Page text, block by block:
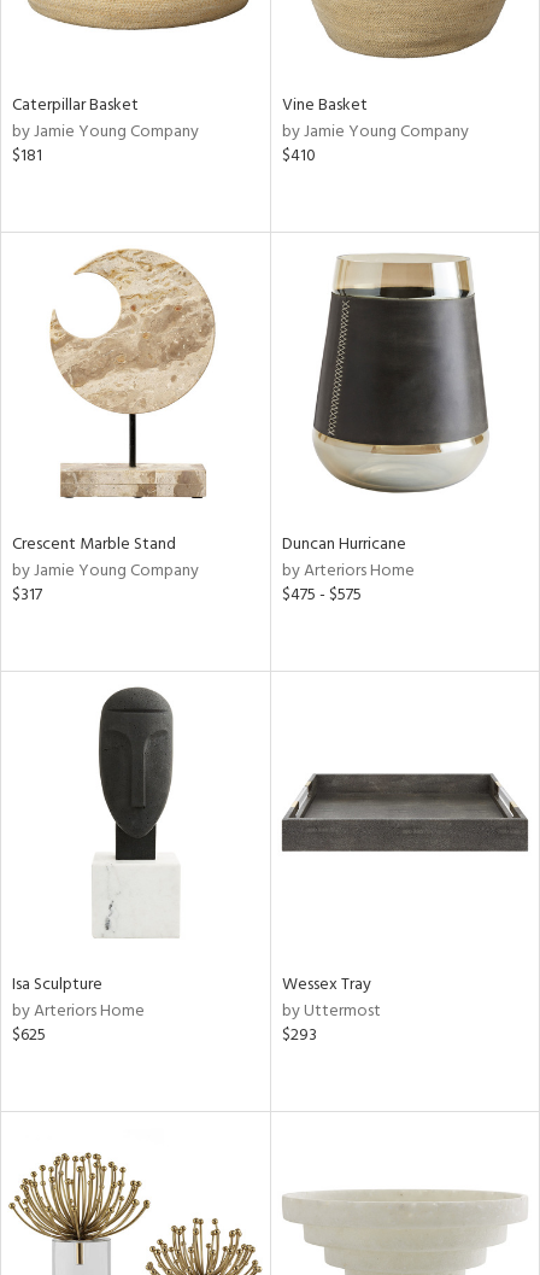
Caterpillar Basket
by Jamie Young Company
$181
Vine Basket
by Jamie Young Company
$410
Crescent Marble Stand
by Jamie Young Company
$317
Duncan Hurricane
by Arteriors Home
$475 - $575
Isa Sculpture
by Arteriors Home
$625
Wessex Tray
by Uttermost
$293